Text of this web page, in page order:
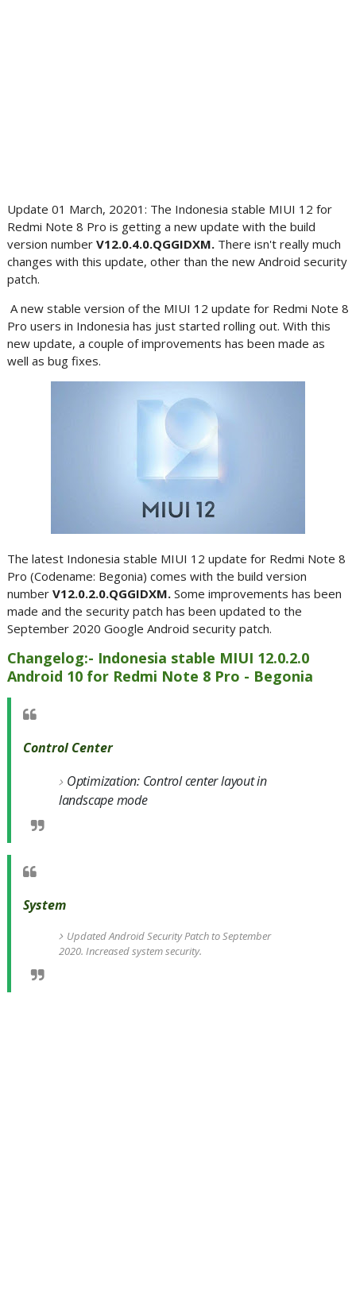
Update 01 March, 20201: The Indonesia stable MIUI 12 for
Redmi Note 8 Pro is getting a new update with the build
version number V12.0.4.0.QGGIDXM. There isn't really much
changes with this update, other than the new Android security
patch.
A new stable version of the MIUI 12 update for Redmi Note 8
Pro users in Indonesia has just started rolling out. With this
new update, a couple of improvements has been made as
well as bug fixes.
The latest Indonesia stable MIUI 12 update for Redmi Note 8
Pro (Codename: Begonia) comes with the build version
number V12.0.2.0.QGGIDXM. Some improvements has been
made and the security patch has been updated to the
September 2020 Google Android security patch.
Changelog:- Indonesia stable MIUI 12.0.2.0
Android 10 for Redmi Note 8 Pro - Begonia
Control Center
Optimization: Control center layout in
landscape mode
System
Updated Android Security Patch to September
2020. Increased system security.